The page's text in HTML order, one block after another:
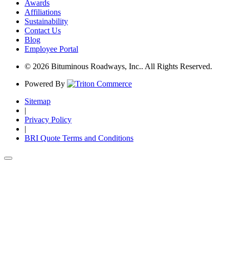
Awards
Affiliations
Sustainability
Contact Us
Blog
Employee Portal
© 2026 Bituminous Roadways, Inc.. All Rights Reserved.
Powered By
Sitemap
|
Privacy Policy
|
BRI Quote Terms and Conditions